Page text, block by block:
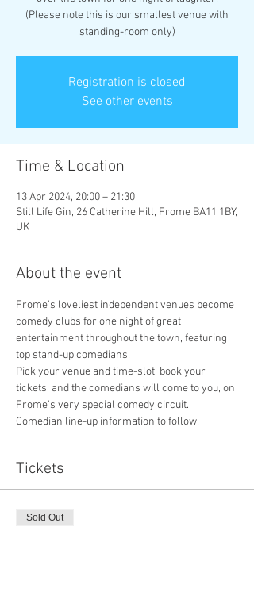
(Please note this is our smallest venue with
standing-room only)
Registration is closed
See other events
Time & Location
13 Apr 2024, 20:00 – 21:30
Still Life Gin, 26 Catherine Hill, Frome BA11 1BY,
UK
About the event
Frome's loveliest independent venues become
comedy clubs for one night of great
entertainment throughout the town, featuring
top stand-up comedians.
Pick your venue and time-slot, book your
tickets, and the comedians will come to you, on
Frome's very special comedy circuit.
Comedian line-up information to follow.
Tickets
Sold Out